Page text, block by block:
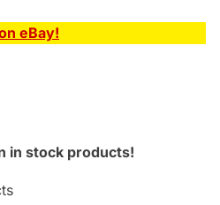
eBay!
in stock products!